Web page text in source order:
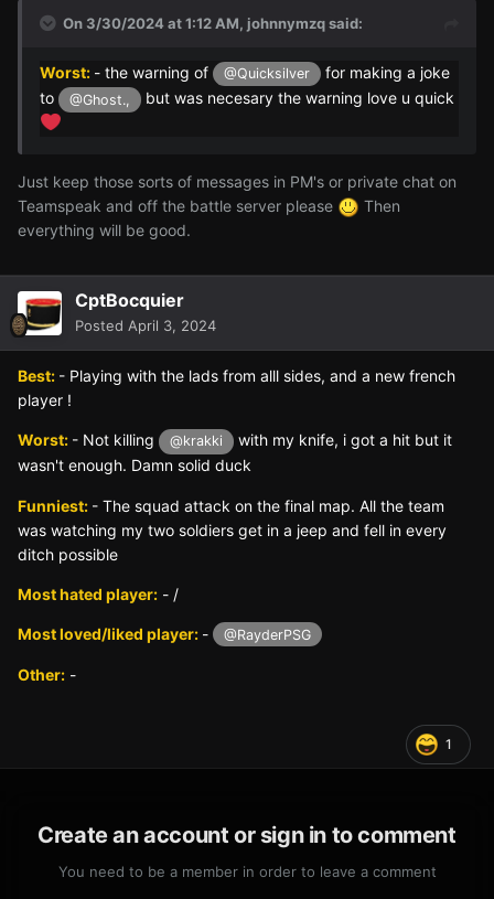
On 3/30/2024 at 1:12 AM, johnnymzqsaid:
Worst: - the warning of @Quicksilver
for making a joke
to
@Ghost., but was necesary the warning love u quick
Just keep those sorts of messages in PM's or private chat on
Teamspeak and off the battle server please
Then
everything will be good.
CptBocquier
Posted April 3, 2024
Best: - Playing with the lads from alll sides, and a new french
player !
Worst: - Not killing @krakki
with my knife, i got a hit but it
wasn't enough. Damn solid duck
Funniest: - The squad attack on the final map. All the team
was watching my two soldiers get in a jeep and fell in every
ditch possible
Most hated player: - /
Most loved/liked player: - @RayderPSG
Other: -
1
Create an account or sign in to comment
You need to be a member in order to leave a comment